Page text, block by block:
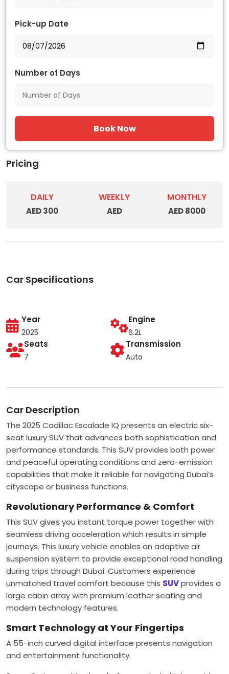
Pick-up Date
Number of Days
Book Now
Pricing
DAILY
AED 300
WEEKLY
AED
MONTHLY
AED 8000
Car Specifications
Year
2025
Engine
6.2L
Seats
7
Transmission
Auto
Car Description
The 2025 Cadillac Escalade IQ presents an electric six-
seat luxury SUV that advances both sophistication and
performance standards. This SUV provides both power
and peaceful operating conditions and zero-emission
capabilities that make it reliable for navigating Dubai’s
cityscape or business functions.
Revolutionary Performance & Comfort
This SUV gives you instant torque power together with
seamless driving acceleration which results in simple
journeys. This luxury vehicle enables an adaptive air
suspension system to provide exceptional road handling
during trips through Dubai. Customers experience
unmatched travel comfort because this SUVprovides a
large cabin array with premium leather seating and
modern technology features.
Smart Technology at Your Fingertips
A 55-inch curved digital interface presents navigation
and entertainment functionality.